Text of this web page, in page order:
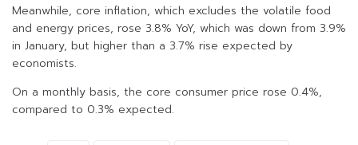
Meanwhile, core inflation, which excludes the volatile food
and energy prices, rose 3.8% YoY, which was down from 3.9%
in January, but higher than a 3.7% rise expected by
economists.
On a monthly basis, the core consumer price rose 0.4%,
compared to 0.3% expected.